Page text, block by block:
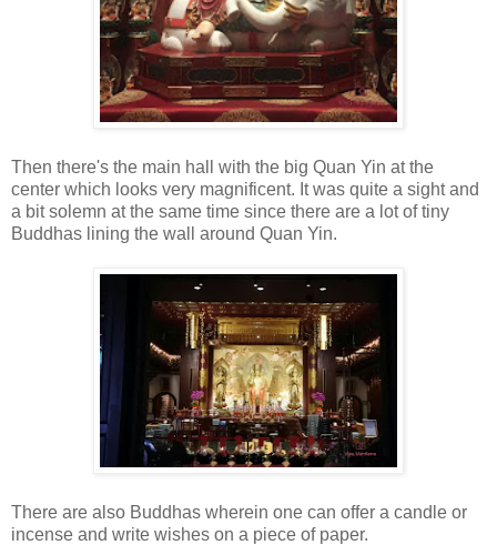
Then there's the main hall with the big Quan Yin at the
center which looks very magnificent. It was quite a sight and
a bit solemn at the same time since there are a lot of tiny
Buddhas lining the wall around Quan Yin.
There are also Buddhas wherein one can offer a candle or
incense and write wishes on a piece of paper.